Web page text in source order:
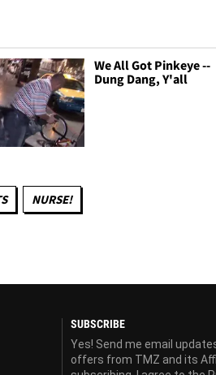
We All Got Pinkeye --
Dung Dang, Y'all
NURSE!
SUBSCRIBE
Yes! Send me email
offers from TMZ and its